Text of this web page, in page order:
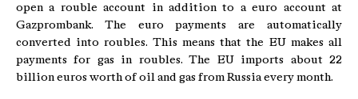
open a rouble account in addition to a euro account at
Gazprombank. The euro payments are automatically
converted into roubles. This means that the EU makes all
payments for gas in roubles. The EU imports about 22
billion euros worth of oil and gas from Russia every month.